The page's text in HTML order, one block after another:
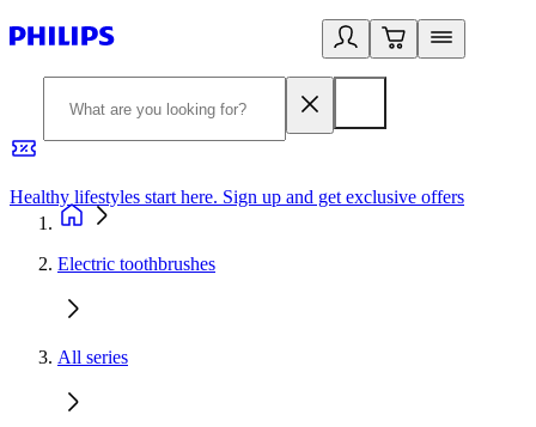
Healthy lifestyles start here. Sign up and get exclusive offers
Electric toothbrushes
All series